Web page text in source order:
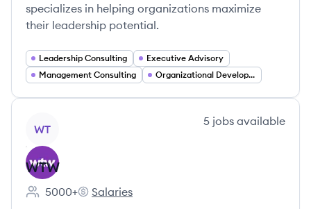
specializes in helping organizations maximize
their leadership potential.
Leadership Consulting
Executive Advisory
Management Consulting
Organizational Development
WT
5 jobs available
WTW
Employee count:
5000+
WTW's
Salaries